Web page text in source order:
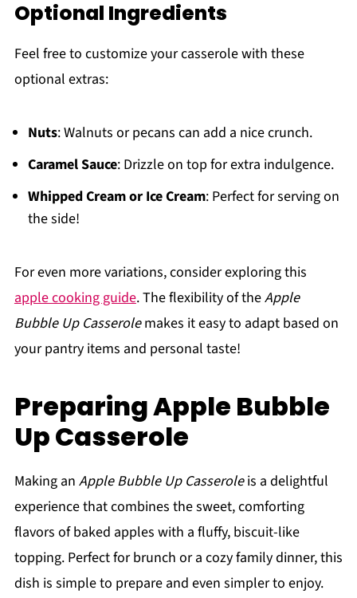
Optional Ingredients
Feel free to customize your casserole with these
optional extras:
Nuts: Walnuts or pecans can add a nice crunch.
Caramel Sauce: Drizzle on top for extra indulgence.
Whipped Cream or Ice Cream: Perfect for serving on
the side!
For even more variations, consider exploring this
apple cooking guide. The flexibility of theApple
Bubble Up Casserolemakes it easy to adapt based on
your pantry items and personal taste!
Preparing Apple Bubble
Up Casserole
Making an Apple Bubble Up Casseroleis a delightful
experience that combines the sweet, comforting
flavors of baked apples with a fluffy, biscuit-like
topping. Perfect for brunch or a cozy family dinner, this
dish is simple to prepare and even simpler to enjoy.